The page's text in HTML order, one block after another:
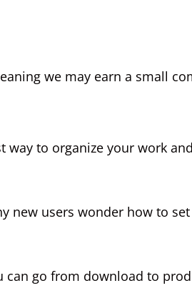
we may earn a small
way to organize your work
new users wonder how to
can go from download to